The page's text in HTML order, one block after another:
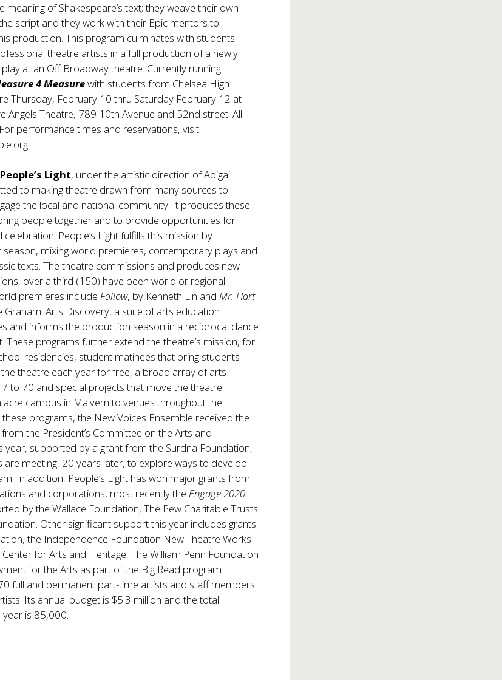
meaning of Shakespeare’s text; they weave their own
script and they work with their Epic mentors to
production. This program culminates with students
theatre artists in a full production of a newly
at an Off Broadway theatre. Currently running:
4 Measurewith students from Chelsea High
Thursday, February 10 thru Saturday February 12 at
Angels Theatre, 789 10th Avenue and 52nd street. All
performance times and reservations, visit
.
People’s Light, under the artistic direction of Abigail
to making theatre drawn from many sources to
the local and national community. It produces these
people together and to provide opportunities for
People’s Light fulfills this mission by
mixing world premieres, contemporary plays and
texts. The theatre commissions and produces new
over a third (150) have been world or regional
premieres includeFallow, by Kenneth Lin andMr. Hart
Graham. Arts Discovery, a suite of arts education
and informs the production season in a reciprocal dance
These programs further extend the theatre’s mission, for
residencies, student matinees that bring students
theatre each year for free, a broad array of arts
to 70 and special projects that move the theatre
campus in Malvern to venues throughout the
these programs, the New Voices Ensemble received the
the President’s Committee on the Arts and
year, supported by a grant from the Surdna Foundation,
are meeting, 20 years later, to explore ways to develop
In addition, People’s Light has won major grants from
and corporations, most recently theEngage 2020
by the Wallace Foundation, The Pew Charitable Trusts
Other significant support this year includes grants
the Independence Foundation New Theatre Works
for Arts and Heritage, The William Penn Foundation
for the Arts as part of the Big Read program.
full and permanent part-time artists and staff members
Its annual budget is $5.3 million and the total
is 85,000.